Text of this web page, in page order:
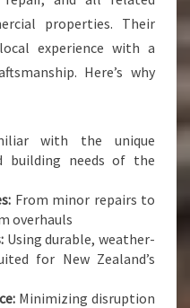
properties. Their
experience with a
Here’s why
with the unique
building needs of the
From minor repairs to
overhauls
Using durable, weather-
for New Zealand’s
Minimizing disruption